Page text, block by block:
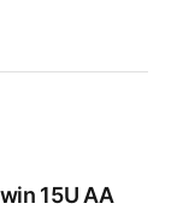
15U AA